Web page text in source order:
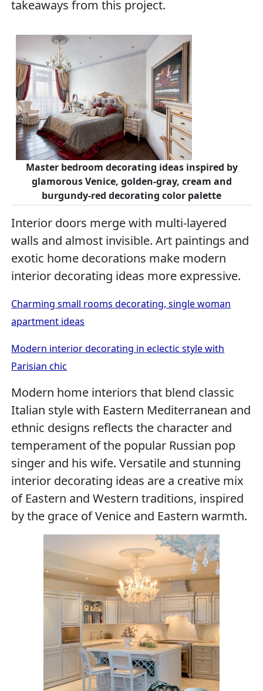
takeaways from this project.
Master bedroom decorating ideas inspired by
glamorous Venice, golden-gray, cream and
burgundy-red decorating color palette
Interior doors merge with multi-layered
walls and almost invisible. Art paintings and
exotic home decorations make modern
interior decorating ideas more expressive.
Charming small rooms decorating, single woman
apartment ideas
Modern interior decorating in eclectic style with
Parisian chic
Modern home interiors that blend classic
Italian style with Eastern Mediterranean and
ethnic designs reflects the character and
temperament of the popular Russian pop
singer and his wife. Versatile and stunning
interior decorating ideas are a creative mix
of Eastern and Western traditions, inspired
by the grace of Venice and Eastern warmth.